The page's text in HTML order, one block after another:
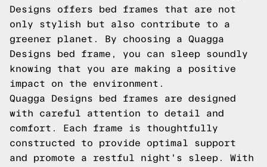
Designs offers bed frames that are not
only stylish but also contribute to a
greener planet. By choosing a Quagga
Designs bed frame, you can sleep soundly
knowing that you are making a positive
impact on the environment.
Quagga Designs bed frames are designed
with careful attention to detail and
comfort. Each frame is thoughtfully
constructed to provide optimal support
and promote a restful night's sleep. With